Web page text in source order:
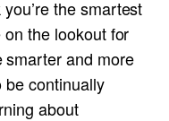
the smartest
the lookout for
smarter and more
be continually
about